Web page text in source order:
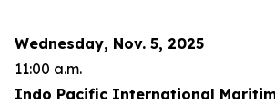
Wednesday, Nov. 5, 2025
11:00 a.m.
Indo Pacific International